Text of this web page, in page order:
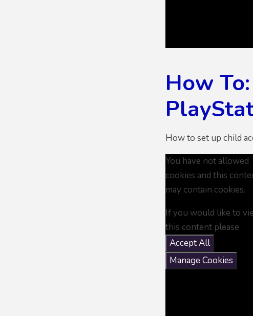
How
How to set up child
You have not allowed
cookies and this
may contain cookies.
If you would like to
this content please
Accept All
Manage Cookies